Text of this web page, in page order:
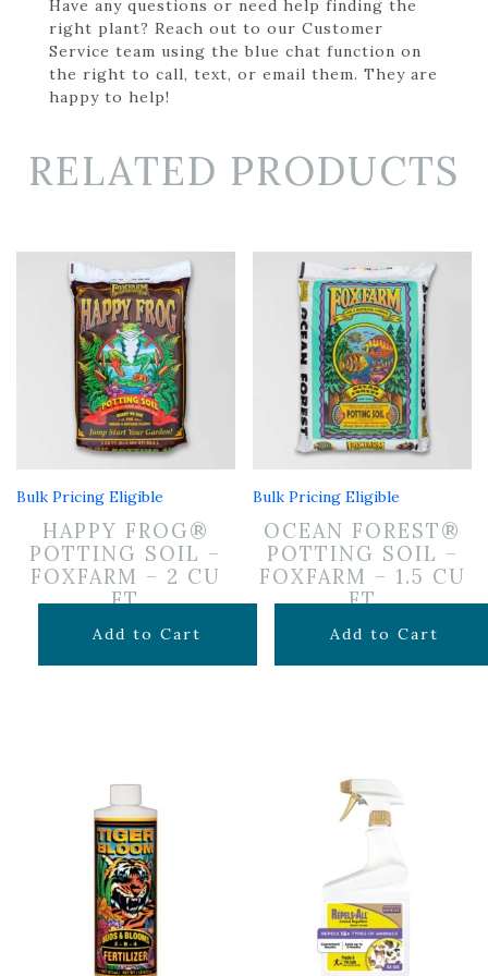
Have any questions or need help finding the
right plant? Reach out to our Customer
Service team using the blue chat function on
the right to call, text, or email them. They are
happy to help!
RELATED PRODUCTS
Bulk Pricing Eligible
HAPPY FROG®
POTTING SOIL –
FOXFARM – 2 CU
FT
$29.99
Add to Cart
Bulk Pricing Eligible
OCEAN FOREST®
POTTING SOIL –
FOXFARM – 1.5 CU
FT
$29.99
Add to Cart